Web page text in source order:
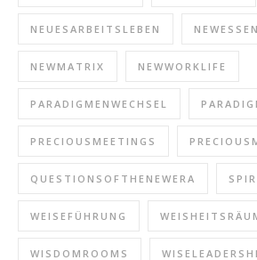
NEUESARBEITSLEBEN
NEWMATRIX NEWWORKLIFE
PARADIGMENWECHSEL
PRECIOUSMEETINGS
QUESTIONSOFTHENEWERA
WEISEFÜHRUNG
WISDOMROOMS